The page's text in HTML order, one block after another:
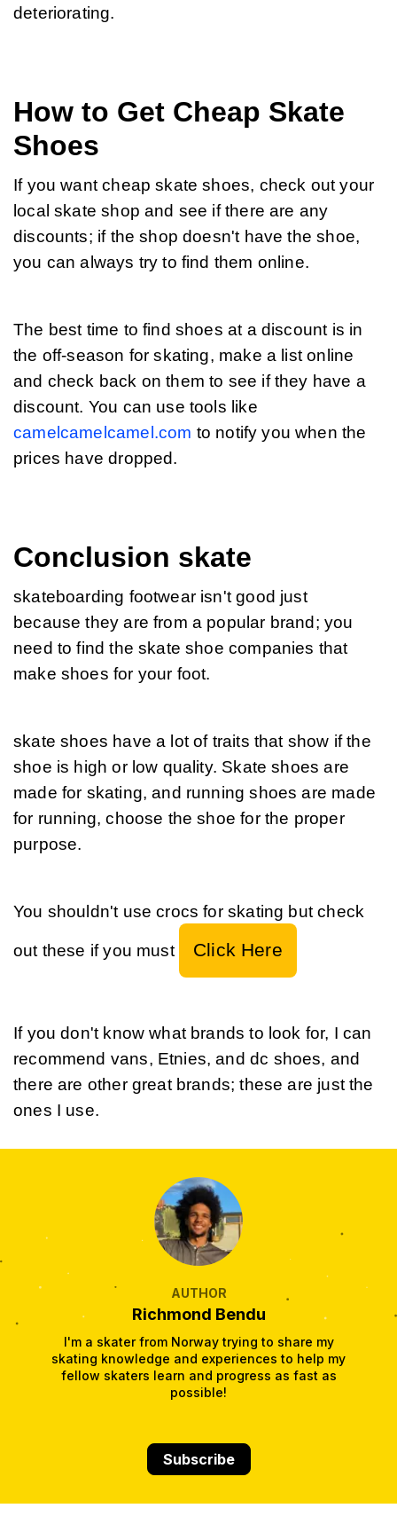
deteriorating.
How to Get Cheap Skate
Shoes
If you want cheap skate shoes, check out your
local skate shop and see if there are any
discounts; if the shop doesn't have the shoe,
you can always try to find them online.
The best time to find shoes at a discount is in
the off-season for skating, make a list online
and check back on them to see if they have a
discount. You can use tools like
camelcamelcamel.com to notify you when the
prices have dropped.
Conclusion skate
skateboarding footwear isn't good just
because they are from a popular brand; you
need to find the skate shoe companies that
make shoes for your foot.
skate shoes have a lot of traits that show if the
shoe is high or low quality. Skate shoes are
made for skating, and running shoes are made
for running, choose the shoe for the proper
purpose.
You shouldn't use crocs for skating but check
out these if you must Click Here
If you don't know what brands to look for, I can
recommend vans, Etnies, and dc shoes, and
there are other great brands; these are just the
ones I use.
AUTHOR
Richmond Bendu
I'm a skater from Norway trying to share my
skating knowledge and experiences to help my
fellow skaters learn and progress as fast as
possible!
Subscribe